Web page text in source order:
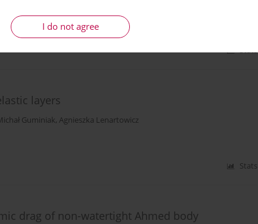
I do not agree
Stats
layers
Guminiak, Agnieszka Lenartowicz
Stats
drag of non-watertight Ahmed body